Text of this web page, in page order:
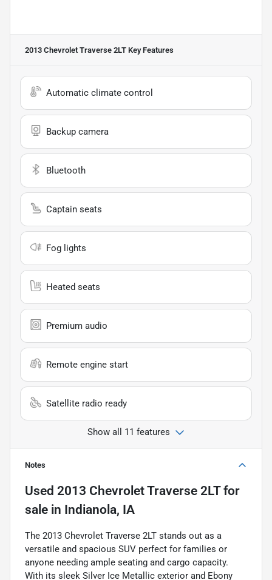
2013 Chevrolet Traverse 2LT Key Features
Automatic climate control
Backup camera
Bluetooth
Captain seats
Fog lights
Heated seats
Premium audio
Remote engine start
Satellite radio ready
Show all 11 features
Notes
Used 2013 Chevrolet Traverse 2LTfor
sale in Indianola, IA
The 2013 Chevrolet Traverse 2LT stands out as a
versatile and spacious SUV perfect for families or
anyone needing ample seating and cargo capacity.
With its sleek Silver Ice Metallic exterior and Ebony